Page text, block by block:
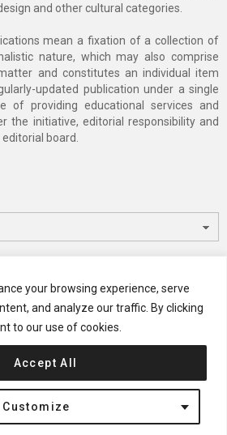
your browsing experience, serve
and analyze our traffic. By clicking
to our use of cookies.
Customize
Accept All
and other cultural categories.
mean a fixation of a collection of
nature, which may also comprise
and constitutes an individual item
updated publication under a single
of providing educational services and
the initiative, editorial responsibility and
editorial board.
2024 ARCHISCENE